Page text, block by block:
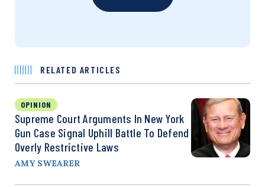
RELATED ARTICLES
OPINION
Supreme Court Arguments In New York
Gun Case Signal Uphill Battle To Defend
Overly Restrictive Laws
AMY SWEARER